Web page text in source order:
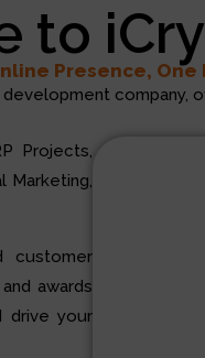
to
Presence, One
development
Projects,
Marketing,
customer
awards
drive your